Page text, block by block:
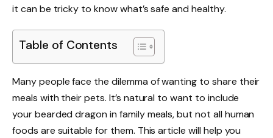
it can be tricky to know what’s safe and healthy.
Table of Contents
Many people face the dilemma of wanting to share their
meals with their pets. It’s natural to want to include
your bearded dragon in family meals, but not all human
foods are suitable for them. This article will help you